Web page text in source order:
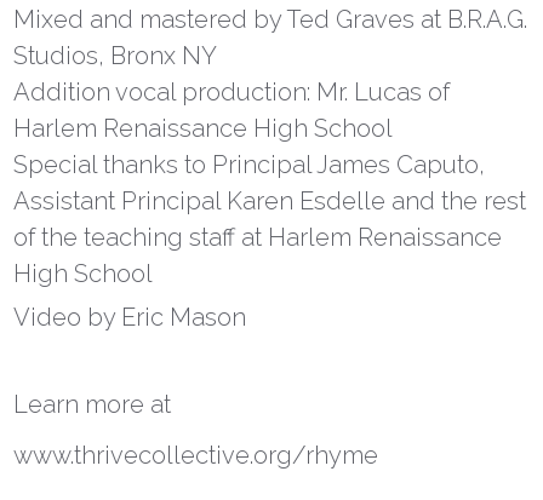
Mixed and mastered by Ted Graves at B.R.A.G.
Studios, Bronx NY
Addition vocal production: Mr. Lucas of
Harlem Renaissance High School
Special thanks to Principal James Caputo,
Assistant Principal Karen Esdelle and the rest
of the teaching staff at Harlem Renaissance
High School
Video by Eric Mason
Learn more at
www.thrivecollective.org/rhyme